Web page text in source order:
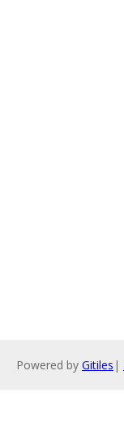
Powered by Gitiles |